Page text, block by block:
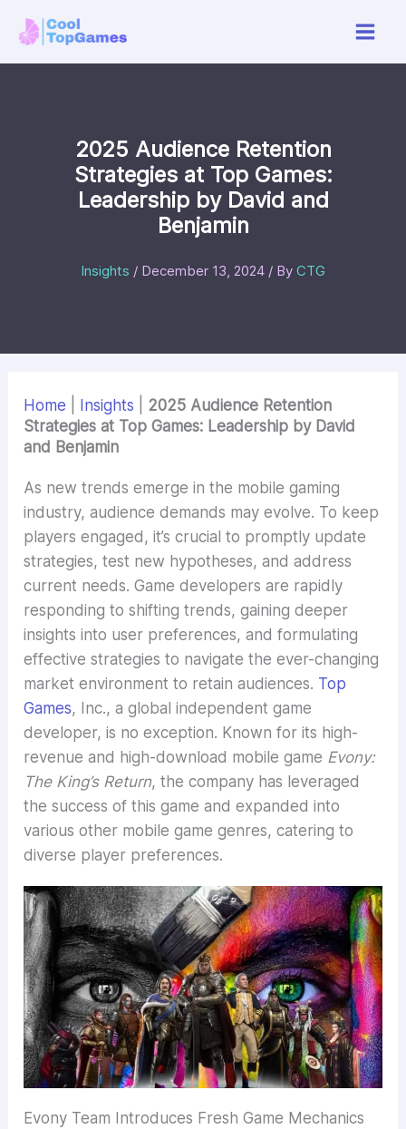
content
2025 Audience Retention
Strategies at Top Games:
Leadership by David and
Benjamin
Insights / December 13, 2024 / By CTG
Home Insights
2025 Audience Retention
Strategies at Top Games: Leadership by David
and Benjamin
As new trends emerge in the mobile gaming
industry, audience demands may evolve. To keep
players engaged, it’s crucial to promptly update
strategies, test new hypotheses, and address
current needs. Game developers are rapidly
responding to shifting trends, gaining deeper
insights into user preferences, and formulating
effective strategies to navigate the ever-changing
market environment to retain audiences. Top
Games, Inc., a global independent game
developer, is no exception. Known for its high-
revenue and high-download mobile game Evony:
The King’s Return, the company has leveraged
the success of this game and expanded into
various other mobile game genres, catering to
diverse player preferences.
Evony Team Introduces Fresh Game Mechanics